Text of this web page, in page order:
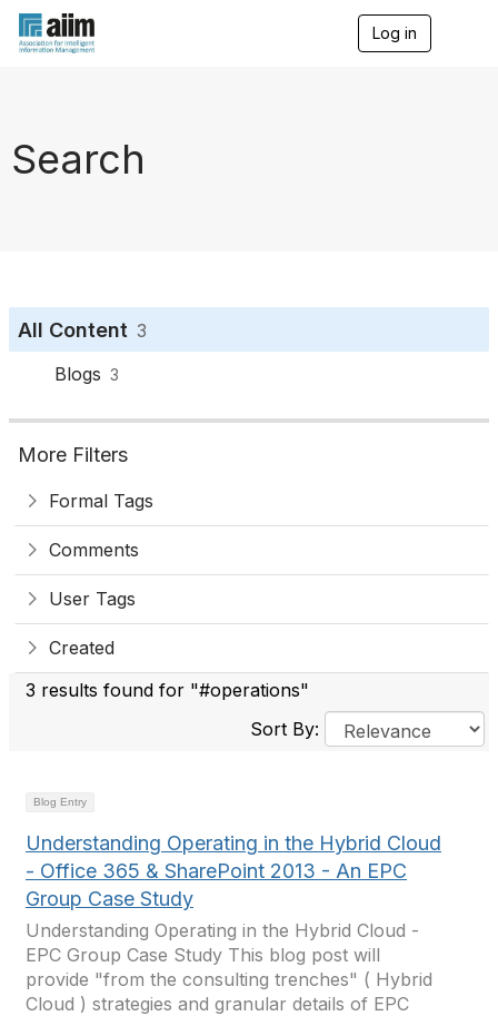
Log in
Search
All Content 3
Blogs 3
More Filters
Formal Tags
Comments
User Tags
Created
3 results found for "#operations"
Sort By:
Blog Entry
Understanding Operating in the Hybrid Cloud
- Office 365 & SharePoint 2013 - An EPC
Group Case Study
Understanding Operating in the Hybrid Cloud -
EPC Group Case Study This blog post will
provide "from the consulting trenches" ( Hybrid
Cloud ) strategies and granular details of EPC